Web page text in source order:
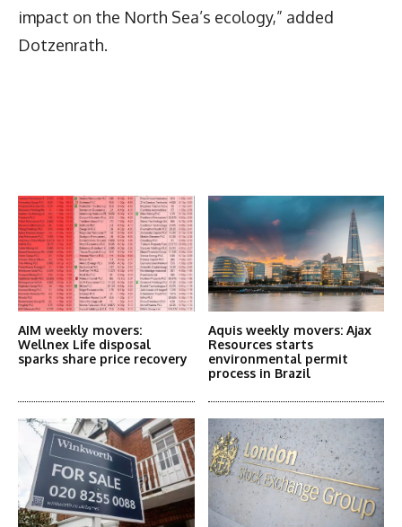
impact on the North Sea’s ecology,” added
Dotzenrath.
AIM weekly movers:
Wellnex Life disposal
sparks share price recovery
Aquis weekly movers: Ajax
Resources starts
environmental permit
process in Brazil